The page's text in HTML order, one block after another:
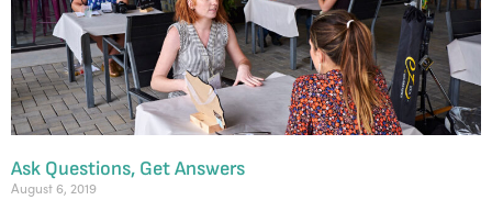
Ask Questions, Get Answers
August 6, 2019